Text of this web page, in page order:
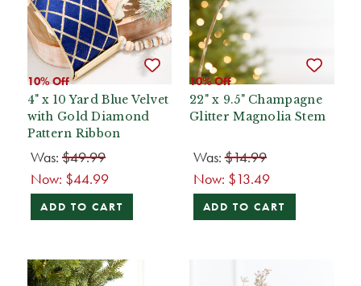
10% Off
4" x 10 Yard Blue Velvet
with Gold Diamond
Pattern Ribbon
Was: $49.99
Now: $44.99
ADD TO CART
10% Off
22" x 9.5" Champagne
Glitter Magnolia Stem
Was:$14.99
Now: $13.49
ADD TO CART